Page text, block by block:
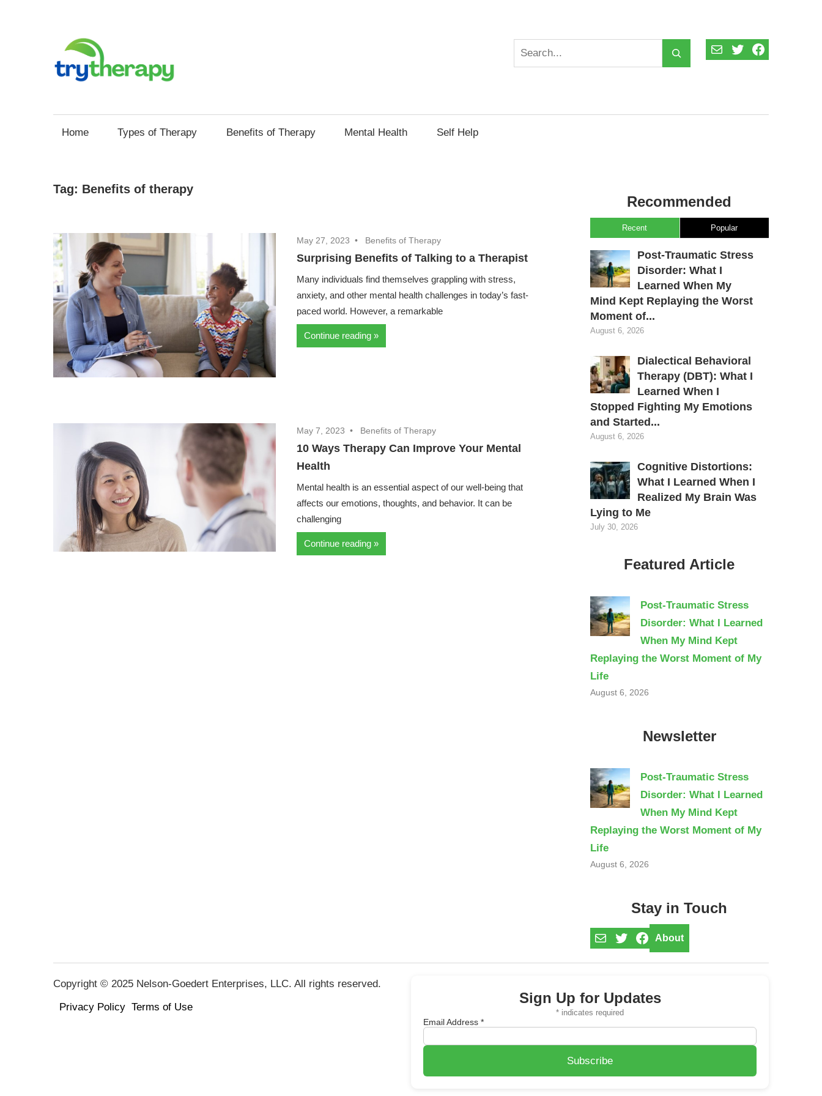
content
Therapy
for
and
through
Therapy
MailTwitterFacebook
Search
Home Types of Therapy Benefits of Therapy Mental Health Self Help
Tag: Benefits of therapy
May 27, 2023 Benefits of Therapy
Surprising Benefits of Talking to a Therapist
Many individuals find themselves grappling with stress,
anxiety, and other mental health challenges in today’s fast-
paced world. However, a remarkable
Continue reading
May 7, 2023 Benefits of Therapy
10 Ways Therapy Can Improve Your Mental
Health
Mental health is an essential aspect of our well-being that
affects our emotions, thoughts, and behavior. It can be
challenging
Continue reading
Recommended
Recent Popular
Post-Traumatic Stress
Disorder: What I
Learned When My
Mind Kept Replaying the Worst
Moment of...
August 6, 2026
Dialectical Behavioral
Therapy (DBT): What I
Learned When I
Stopped Fighting My Emotions
and Started...
August 6, 2026
Cognitive Distortions:
What I Learned When I
Realized My Brain Was
Lying to Me
July 30, 2026
Featured Article
Post-Traumatic Stress
Disorder: What I Learned
When My Mind Kept
Replaying the Worst Moment of My
Life
August 6, 2026
Newsletter
Post-Traumatic Stress
Disorder: What I Learned
When My Mind Kept
Replaying the Worst Moment of My
Life
August 6, 2026
Stay in Touch
MailTwitterFacebook
About
Copyright © 2025 Nelson-Goedert Enterprises, LLC. All rights reserved.
Privacy Policy Terms of Use
Sign Up for Updates
* indicates required
Email Address *